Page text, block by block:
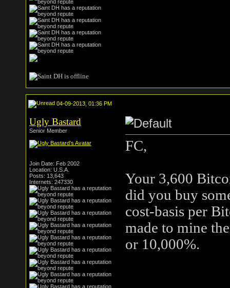
04-09-2013, 01:36 PM
Ugly Bastard
Senior Member
Join Date: Feb 2002
Location: U.S.A.
Posts: 13,643
Internets: 247330
FC,
Your 3,600
did you buy
cost-basis per
made to mine
or 10,000%.